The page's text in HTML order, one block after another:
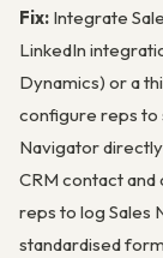
Fix: Integrate
LinkedIn
Dynamics) or a
configure reps to
Navigator
CRM contact and
reps to log Sales
standardised